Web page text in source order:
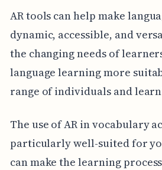
AR tools can help make
dynamic, accessible, and
the changing needs of
language learning more
range of individuals and
The use of AR in vocabulary
particularly well-suited for
can make the learning